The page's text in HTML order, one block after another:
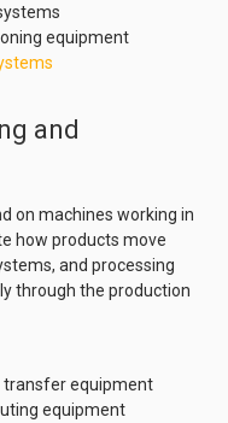
equipment
and
on machines working in
how products move
and processing
through the production
transfer equipment
equipment